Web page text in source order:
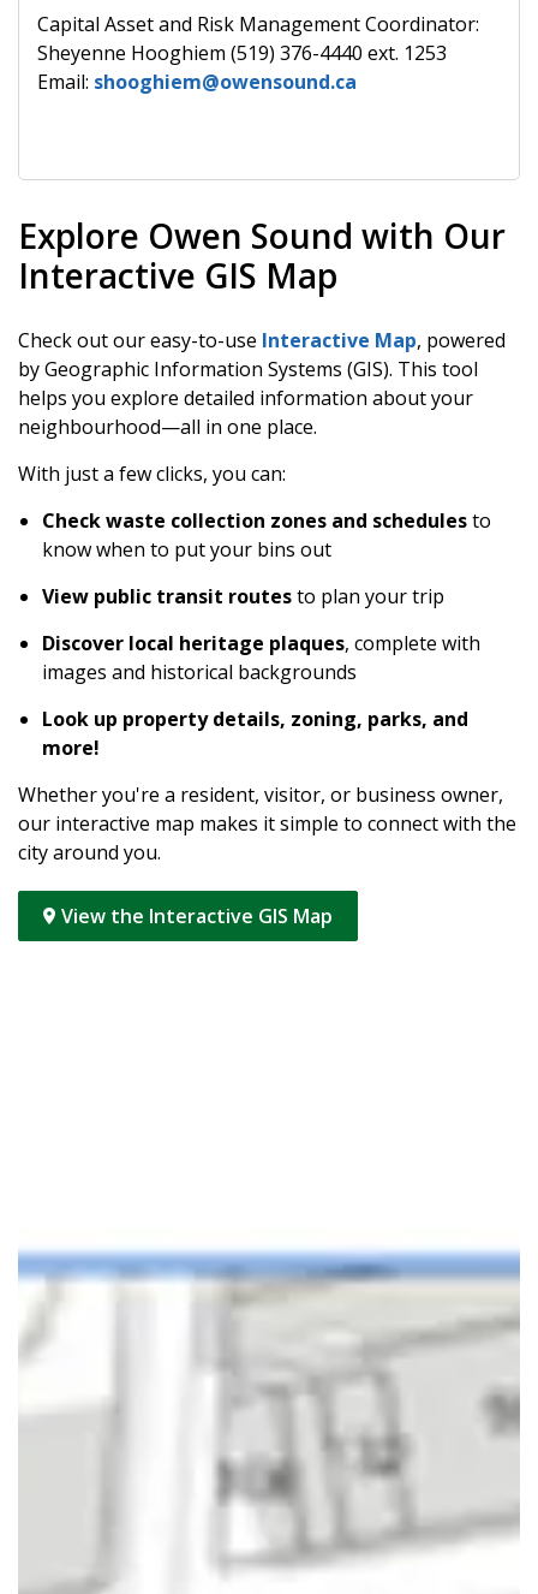
Capital Asset and Risk Management Coordinator:
Sheyenne Hooghiem (519) 376-4440 ext. 1253
Email: shooghiem@owensound.ca
Explore Owen Sound with Our
Interactive GIS Map
Check out our easy-to-use Interactive Map, powered
by Geographic Information Systems (GIS). This tool
helps you explore detailed information about your
neighbourhood—all in one place.
With just a few clicks, you can:
Check waste collection zones and schedulesto
know when to put your bins out
View public transit routesto plan your trip
Discover local heritage plaques, complete with
images and historical backgrounds
Look up property details, zoning, parks, and
more!
Whether you're a resident, visitor, or business owner,
our interactive map makes it simple to connect with the
city around you.
View the Interactive GIS Map